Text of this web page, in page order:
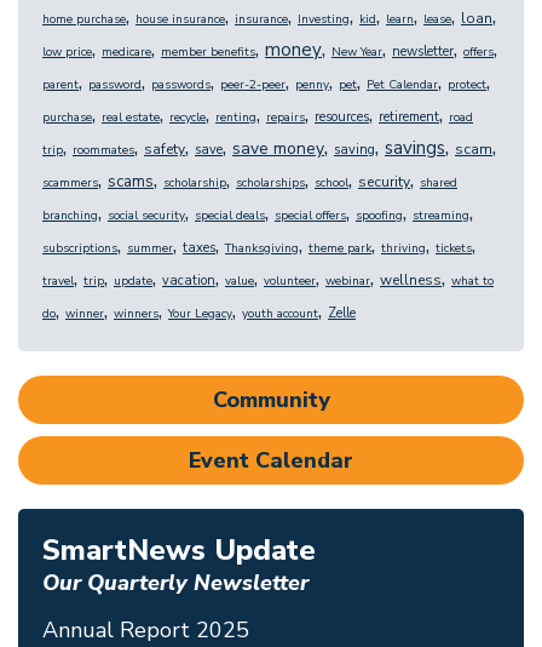
home purchase, house insurance, insurance, Investing, kid, learn, lease, loan,
low price, medicare, member benefits, money, New Year, newsletter, offers,
parent, password, passwords, peer-2-peer, penny, pet, Pet Calendar, protect,
purchase, real estate, recycle, renting, repairs, resources, retirement, road
trip, roommates, safety, save, save money, saving, savings, scam,
scammers, scams, scholarship, scholarships, school, security, shared
branching, social security, special deals, special offers, spoofing, streaming,
subscriptions, summer, taxes, Thanksgiving, theme park, thriving, tickets,
travel, trip, update, vacation, value, volunteer, webinar, wellness, what to
do, winner, winners, Your Legacy, youth account, Zelle
Community
Event Calendar
SmartNews Update
Our Quarterly Newsletter
Annual Report 2025